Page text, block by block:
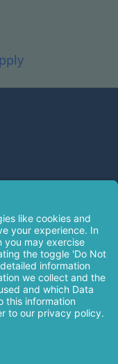
by the Roman
is a state-
perinatal center, and
and Health
of